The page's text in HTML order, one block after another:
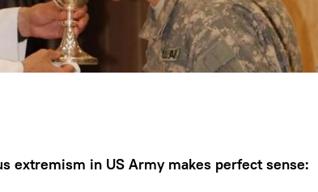
extremism in US Army makes perfect sense: